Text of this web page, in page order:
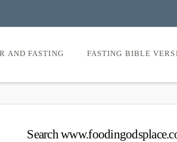
AND FASTING FASTING BIBLE
Search